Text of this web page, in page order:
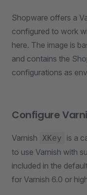
Shopware offers a
configured to work
here. The image is
and contains the
configurations as
Configure
Varnish XKey
is a
to use Varnish with
included in the
for Varnish 6.0 or